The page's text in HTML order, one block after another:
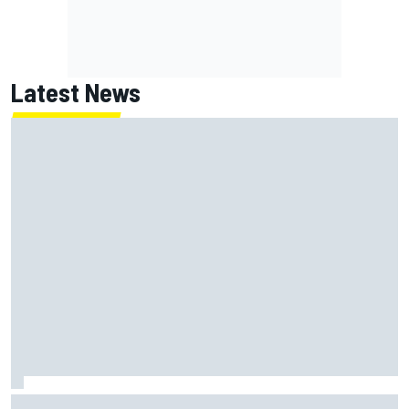
Latest News